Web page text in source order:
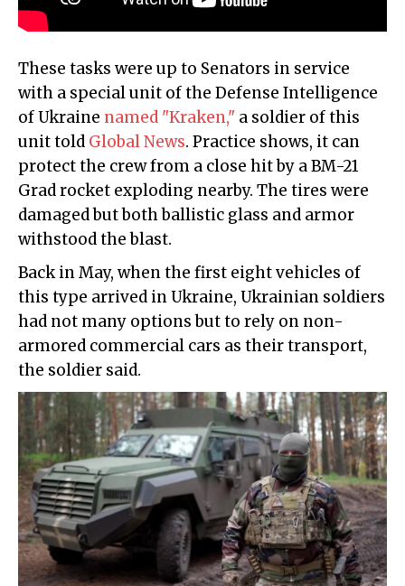
These tasks were up to Senators in service
with a special unit of the Defense Intelligence
of Ukraine named "Kraken," a soldier of this
unit told Global News. Practice shows, it can
protect the crew from a close hit by a BM-21
Grad rocket exploding nearby. The tires were
damaged but both ballistic glass and armor
withstood the blast.
Back in May, when the first eight vehicles of
this type arrived in Ukraine, Ukrainian soldiers
had not many options but to rely on non-
armored commercial cars as their transport,
the soldier said.